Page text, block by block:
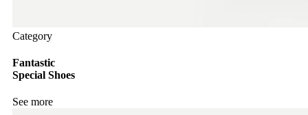
Category
Fantastic
Special Shoes
See more